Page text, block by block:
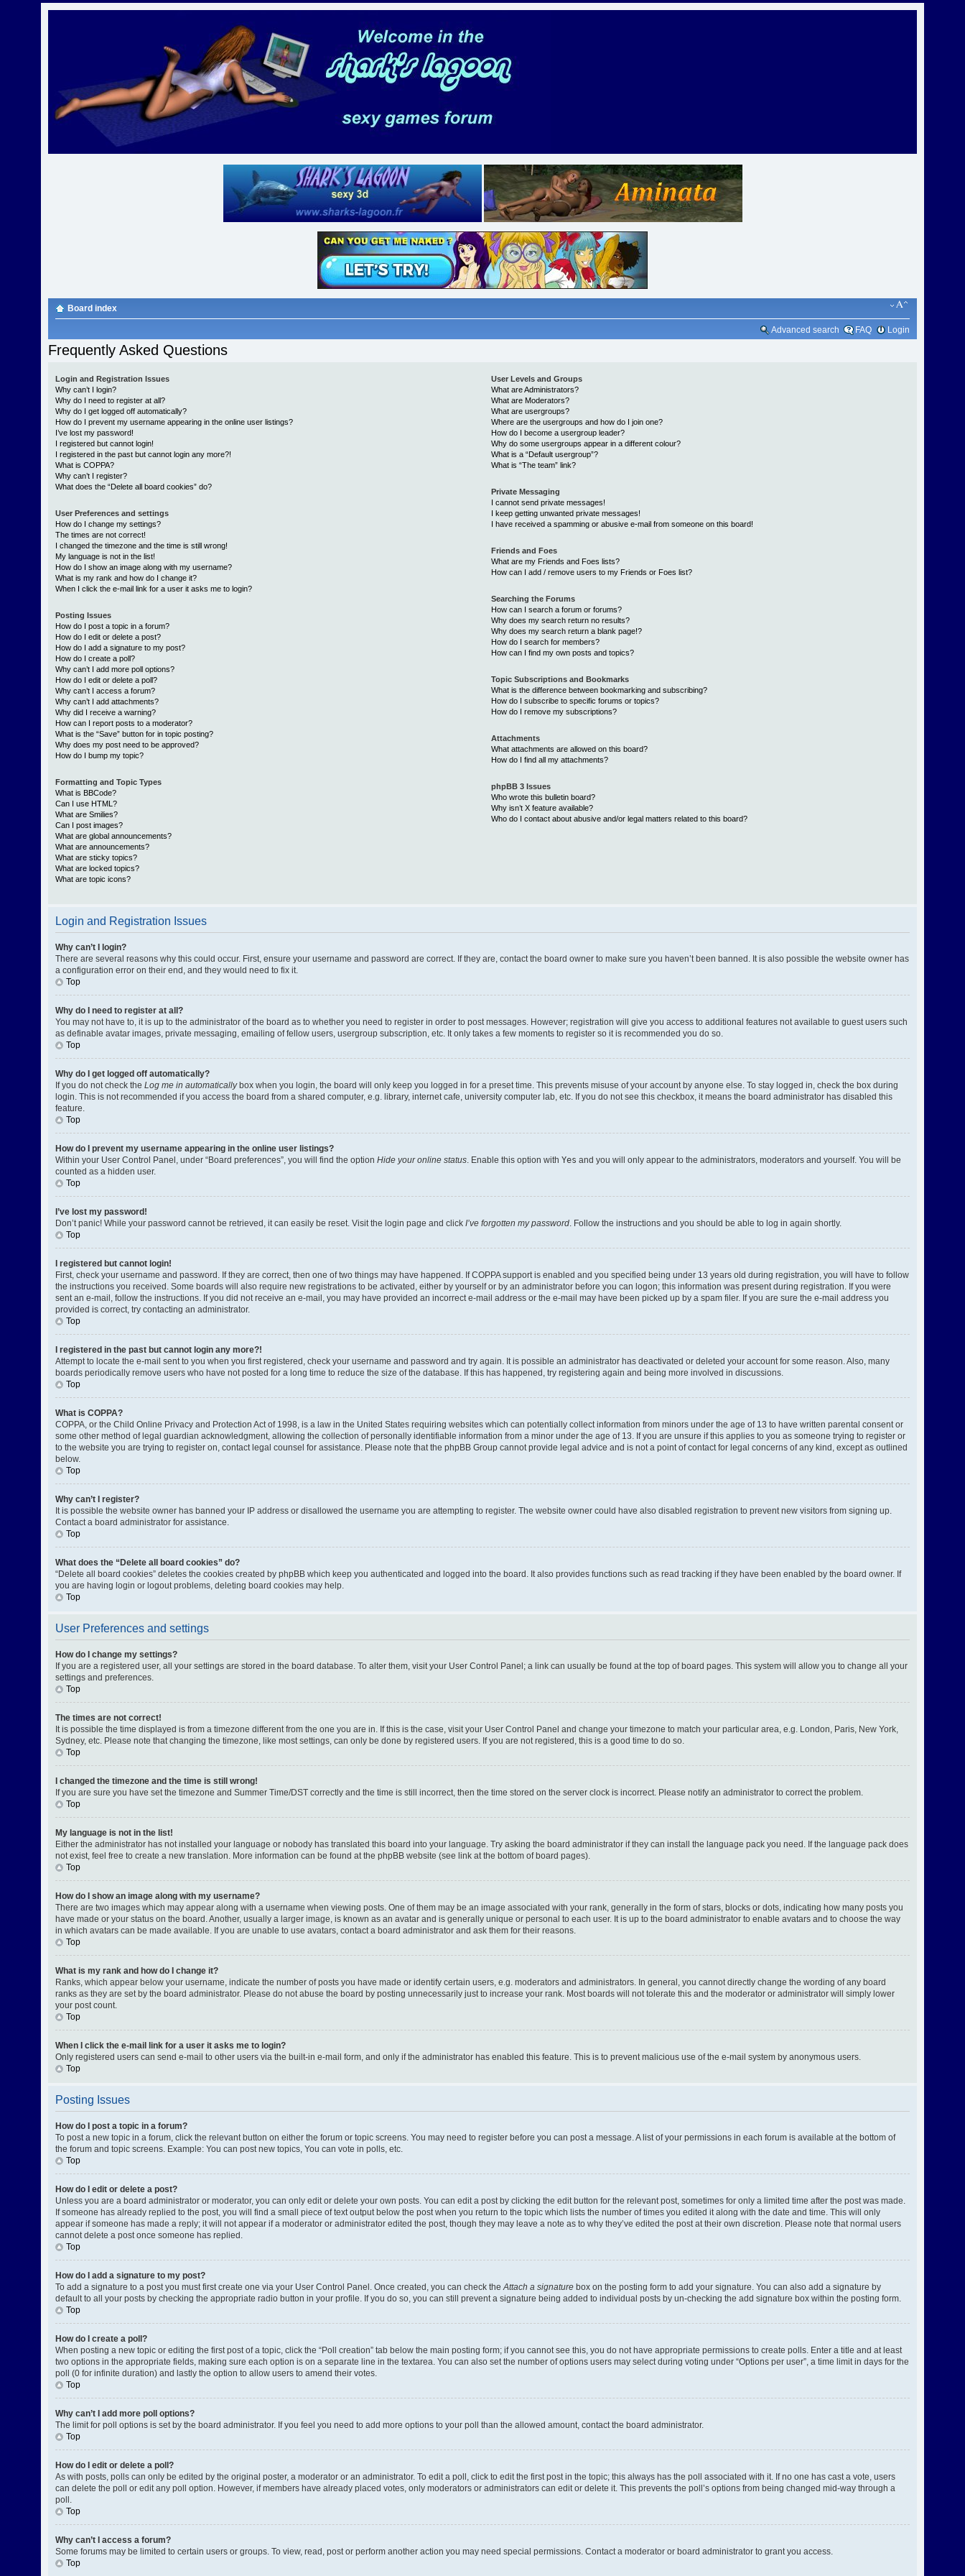
Board index
Advanced search FAQ Login
Frequently Asked Questions
Login and Registration Issues
Why can’t I login?
Why do I need to register at all?
Why do I get logged off automatically?
How do I prevent my username appearing in the online user listings?
I’ve lost my password!
I registered but cannot login!
I registered in the past but cannot login any more?!
What is COPPA?
Why can’t I register?
What does the “Delete all board cookies” do?
User Preferences and settings
How do I change my settings?
The times are not correct!
I changed the timezone and the time is still wrong!
My language is not in the list!
How do I show an image along with my username?
What is my rank and how do I change it?
When I click the e-mail link for a user it asks me to login?
Posting Issues
How do I post a topic in a forum?
How do I edit or delete a post?
How do I add a signature to my post?
How do I create a poll?
Why can’t I add more poll options?
How do I edit or delete a poll?
Why can’t I access a forum?
Why can’t I add attachments?
Why did I receive a warning?
How can I report posts to a moderator?
What is the “Save” button for in topic posting?
Why does my post need to be approved?
How do I bump my topic?
Formatting and Topic Types
What is BBCode?
Can I use HTML?
What are Smilies?
Can I post images?
What are global announcements?
What are announcements?
What are sticky topics?
What are locked topics?
What are topic icons?
User Levels and Groups
What are Administrators?
What are Moderators?
What are usergroups?
Where are the usergroups and how do I join one?
How do I become a usergroup leader?
Why do some usergroups appear in a different colour?
What is a “Default usergroup”?
What is “The team” link?
Private Messaging
I cannot send private messages!
I keep getting unwanted private messages!
I have received a spamming or abusive e-mail from someone on this board!
Friends and Foes
What are my Friends and Foes lists?
How can I add / remove users to my Friends or Foes list?
Searching the Forums
How can I search a forum or forums?
Why does my search return no results?
Why does my search return a blank page!?
How do I search for members?
How can I find my own posts and topics?
Topic Subscriptions and Bookmarks
What is the difference between bookmarking and subscribing?
How do I subscribe to specific forums or topics?
How do I remove my subscriptions?
Attachments
What attachments are allowed on this board?
How do I find all my attachments?
phpBB 3 Issues
Who wrote this bulletin board?
Why isn’t X feature available?
Who do I contact about abusive and/or legal matters related to this board?
Login and Registration Issues
Why can’t I login?
There are several reasons why this could occur. First, ensure your username and password are correct. If they are, contact the board owner to make sure you haven’t been banned. It is also possible the website owner has
a configuration error on their end, and they would need to fix it.
Top
Why do I need to register at all?
You may not have to, it is up to the administrator of the board as to whether you need to register in order to post messages. However; registration will give you access to additional features not available to guest users such
as definable avatar images, private messaging, emailing of fellow users, usergroup subscription, etc. It only takes a few moments to register so it is recommended you do so.
Top
Why do I get logged off automatically?
If you do not check theLog me in automaticallybox when you login, the board will only keep you logged in for a preset time. This prevents misuse of your account by anyone else. To stay logged in, check the box during
login. This is not recommended if you access the board from a shared computer, e.g. library, internet cafe, university computer lab, etc. If you do not see this checkbox, it means the board administrator has disabled this
feature.
Top
How do I prevent my username appearing in the online user listings?
Within your User Control Panel, under “Board preferences”, you will find the optionHide your online status. Enable this option withYes and you will only appear to the administrators, moderators and yourself. You will be
counted as a hidden user.
Top
I’ve lost my password!
Don’t panic! While your password cannot be retrieved, it can easily be reset. Visit the login page and clickI’ve forgotten my password. Follow the instructions and you should be able to log in again shortly.
Top
I registered but cannot login!
First, check your username and password. If they are correct, then one of two things may have happened. If COPPA support is enabled and you specified being under 13 years old during registration, you will have to follow
the instructions you received. Some boards will also require new registrations to be activated, either by yourself or by an administrator before you can logon; this information was present during registration. If you were
sent an e-mail, follow the instructions. If you did not receive an e-mail, you may have provided an incorrect e-mail address or the e-mail may have been picked up by a spam filer. If you are sure the e-mail address you
provided is correct, try contacting an administrator.
Top
I registered in the past but cannot login any more?!
Attempt to locate the e-mail sent to you when you first registered, check your username and password and try again. It is possible an administrator has deactivated or deleted your account for some reason. Also, many
boards periodically remove users who have not posted for a long time to reduce the size of the database. If this has happened, try registering again and being more involved in discussions.
Top
What is COPPA?
COPPA, or the Child Online Privacy and Protection Act of 1998, is a law in the United States requiring websites which can potentially collect information from minors under the age of 13 to have written parental consent or
some other method of legal guardian acknowledgment, allowing the collection of personally identifiable information from a minor under the age of 13. If you are unsure if this applies to you as someone trying to register or
to the website you are trying to register on, contact legal counsel for assistance. Please note that the phpBB Group cannot provide legal advice and is not a point of contact for legal concerns of any kind, except as outlined
below.
Top
Why can’t I register?
It is possible the website owner has banned your IP address or disallowed the username you are attempting to register. The website owner could have also disabled registration to prevent new visitors from signing up.
Contact a board administrator for assistance.
Top
What does the “Delete all board cookies” do?
“Delete all board cookies” deletes the cookies created by phpBB which keep you authenticated and logged into the board. It also provides functions such as read tracking if they have been enabled by the board owner. If
you are having login or logout problems, deleting board cookies may help.
Top
User Preferences and settings
How do I change my settings?
If you are a registered user, all your settings are stored in the board database. To alter them, visit your User Control Panel; a link can usually be found at the top of board pages. This system will allow you to change all your
settings and preferences.
Top
The times are not correct!
It is possible the time displayed is from a timezone different from the one you are in. If this is the case, visit your User Control Panel and change your timezone to match your particular area, e.g. London, Paris, New York,
Sydney, etc. Please note that changing the timezone, like most settings, can only be done by registered users. If you are not registered, this is a good time to do so.
Top
I changed the timezone and the time is still wrong!
If you are sure you have set the timezone and Summer Time/DST correctly and the time is still incorrect, then the time stored on the server clock is incorrect. Please notify an administrator to correct the problem.
Top
My language is not in the list!
Either the administrator has not installed your language or nobody has translated this board into your language. Try asking the board administrator if they can install the language pack you need. If the language pack does
not exist, feel free to create a new translation. More information can be found at the phpBB website (see link at the bottom of board pages).
Top
How do I show an image along with my username?
There are two images which may appear along with a username when viewing posts. One of them may be an image associated with your rank, generally in the form of stars, blocks or dots, indicating how many posts you
have made or your status on the board. Another, usually a larger image, is known as an avatar and is generally unique or personal to each user. It is up to the board administrator to enable avatars and to choose the way
in which avatars can be made available. If you are unable to use avatars, contact a board administrator and ask them for their reasons.
Top
What is my rank and how do I change it?
Ranks, which appear below your username, indicate the number of posts you have made or identify certain users, e.g. moderators and administrators. In general, you cannot directly change the wording of any board
ranks as they are set by the board administrator. Please do not abuse the board by posting unnecessarily just to increase your rank. Most boards will not tolerate this and the moderator or administrator will simply lower
your post count.
Top
When I click the e-mail link for a user it asks me to login?
Only registered users can send e-mail to other users via the built-in e-mail form, and only if the administrator has enabled this feature. This is to prevent malicious use of the e-mail system by anonymous users.
Top
Posting Issues
How do I post a topic in a forum?
To post a new topic in a forum, click the relevant button on either the forum or topic screens. You may need to register before you can post a message. A list of your permissions in each forum is available at the bottom of
the forum and topic screens. Example: You can post new topics, You can vote in polls, etc.
Top
How do I edit or delete a post?
Unless you are a board administrator or moderator, you can only edit or delete your own posts. You can edit a post by clicking the edit button for the relevant post, sometimes for only a limited time after the post was made.
If someone has already replied to the post, you will find a small piece of text output below the post when you return to the topic which lists the number of times you edited it along with the date and time. This will only
appear if someone has made a reply; it will not appear if a moderator or administrator edited the post, though they may leave a note as to why they’ve edited the post at their own discretion. Please note that normal users
cannot delete a post once someone has replied.
Top
How do I add a signature to my post?
To add a signature to a post you must first create one via your User Control Panel. Once created, you can check theAttach a signature box on the posting form to add your signature. You can also add a signature by
default to all your posts by checking the appropriate radio button in your profile. If you do so, you can still prevent a signature being added to individual posts by un-checking the add signature box within the posting form.
Top
How do I create a poll?
When posting a new topic or editing the first post of a topic, click the “Poll creation” tab below the main posting form; if you cannot see this, you do not have appropriate permissions to create polls. Enter a title and at least
two options in the appropriate fields, making sure each option is on a separate line in the textarea. You can also set the number of options users may select during voting under “Options per user”, a time limit in days for the
poll (0 for infinite duration) and lastly the option to allow users to amend their votes.
Top
Why can’t I add more poll options?
The limit for poll options is set by the board administrator. If you feel you need to add more options to your poll than the allowed amount, contact the board administrator.
Top
How do I edit or delete a poll?
As with posts, polls can only be edited by the original poster, a moderator or an administrator. To edit a poll, click to edit the first post in the topic; this always has the poll associated with it. If no one has cast a vote, users
can delete the poll or edit any poll option. However, if members have already placed votes, only moderators or administrators can edit or delete it. This prevents the poll’s options from being changed mid-way through a
poll.
Top
Why can’t I access a forum?
Some forums may be limited to certain users or groups. To view, read, post or perform another action you may need special permissions. Contact a moderator or board administrator to grant you access.
Top